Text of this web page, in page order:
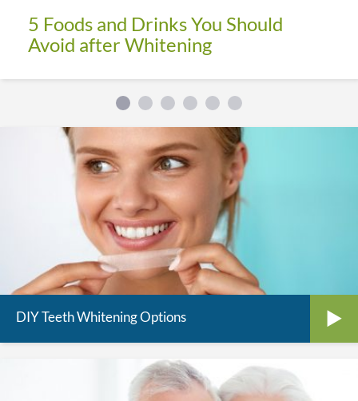
5 Foods and Drinks You Should
Avoid after Whitening
DIY Teeth Whitening Options